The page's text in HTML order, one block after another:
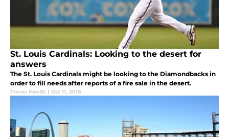
St. Louis Cardinals: Looking to the desert for
answers
The St. Louis Cardinals might be looking to the Diamondbacks in
order to fill needs after reports of a fire sale in the desert.
Trevor Hooth | Oct 11, 2018